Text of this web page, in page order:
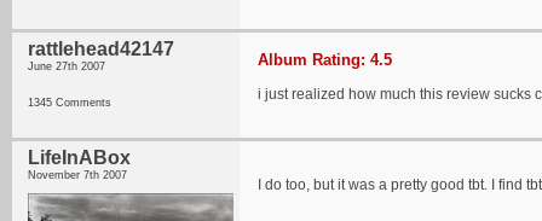
rattlehead42147
June 27th 2007
1345 Comments
Album Rating: 4.5
i just realized how much this review sucks
LifeInABox
November 7th 2007
I do too, but it was a pretty good tbt. I find